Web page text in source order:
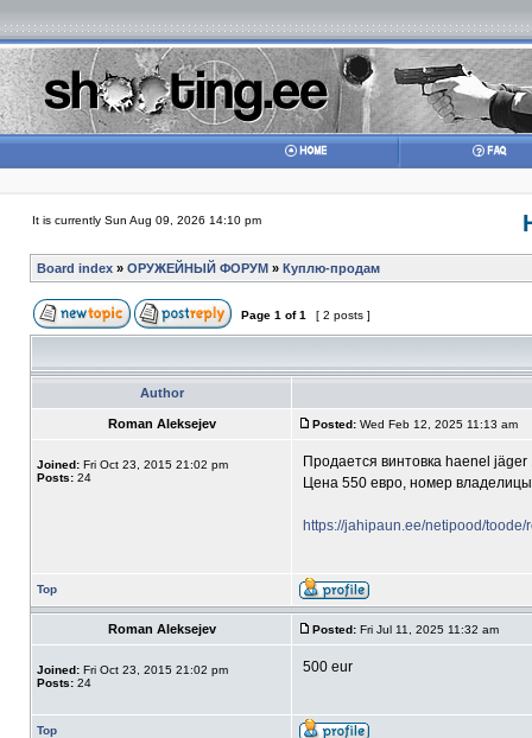
It is currently Sun Aug 09, 2026 14:10 pm
Board index » ОРУЖЕЙНЫЙ ФОРУМ » Куплю-продам
Page 1 of1 [ 2 posts ]
Author
Roman Aleksejev Posted: Wed Feb 12, 2025 11:13 am
Joined: Fri Oct 23, 2015 21:02 pm
Posts: 24
Продается винтовка haenel
Цена 550 евро, номер
https://jahipaun.ee/netipood/toode/
Top
Roman Aleksejev Posted: Fri Jul 11, 2025 11:32 am
Joined: Fri Oct 23, 2015 21:02 pm
Posts: 24
500 eur
Top